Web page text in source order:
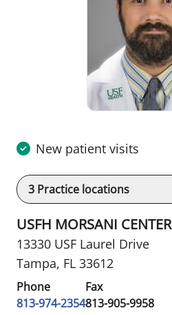
New patient visits
3 Practice locations
USFH MORSANI CENTER
13330 USF Laurel Drive
Tampa, FL 33612
Phone
813-974-2354
Fax
813-905-9958